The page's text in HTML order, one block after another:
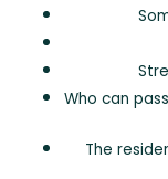
Who can
The